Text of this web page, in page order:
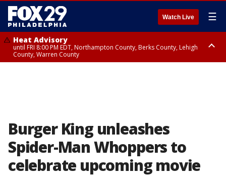
Watch Live ☰
Heat Advisory
until FRI 8:00 PM EDT, Northampton County, Berks County, Lehigh
County, Warren County
Burger King unleashes
Spider-Man Whoppers to
celebrate upcoming movie